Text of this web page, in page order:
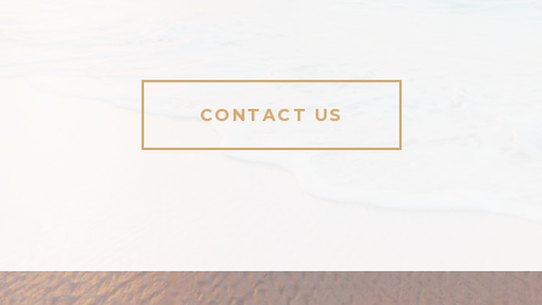
CONTACT US